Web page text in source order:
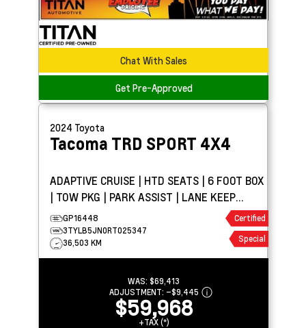
Chat With Sales
Get Pre-Approved
2024 Toyota
Tacoma TRD SPORT 4X4
ADAPTIVE CRUISE | HTD SEATS | 6 FOOT BOX
| TOW PKG | PARK ASSIST | LANE KEEP
ASSIST
GP16448
3TYLB5JN0RT025347
36,503 KM
Certified
Special
WAS: $69,413
ADJUSTMENT: –$9,445
$59,968
+TAX (*)